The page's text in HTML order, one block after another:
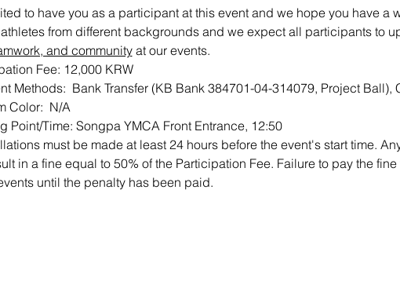
to have you as a participant at this event and we hope you have a
from different backgrounds and we expect all participants to
and community at our events.
Fee: 12,000 KRW
Methods:  Bank Transfer (KB Bank 384701-04-314079, Project Ball),
Color:  N/A
Point/Time: Songpa YMCA Front Entrance, 12:50
must be made at least 24 hours before the event's start time.
in a fine equal to 50% of the Participation Fee. Failure to pay the
until the penalty has been paid.